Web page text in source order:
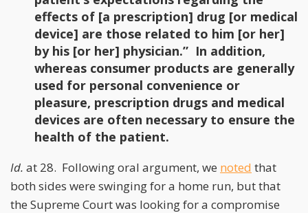
effects of [a prescription] drug [or medical
device] are those related to him [or her]
by his [or her] physician.” In addition,
whereas consumer products are generally
used for personal convenience or
pleasure, prescription drugs and medical
devices are often necessary to ensure the
health of the patient.
Id. at 28. Following oral argument, we noted that
both sides were swinging for a home run, but that
the Supreme Court was looking for a compromise